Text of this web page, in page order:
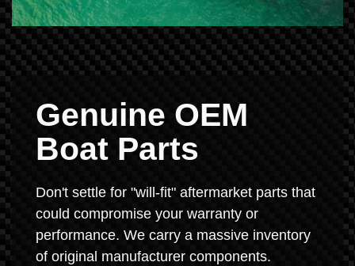
Genuine OEM
Boat Parts
Don't settle for "will-fit" aftermarket parts that
could compromise your warranty or
performance. We carry a massive inventory
of original manufacturer components.